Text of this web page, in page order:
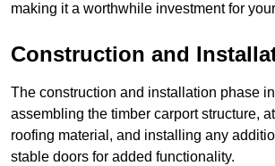
making it a worthwhile investment for
Construction and
The construction and installation phase
assembling the timber carport structure,
roofing material, and installing any
stable doors for added functionality.